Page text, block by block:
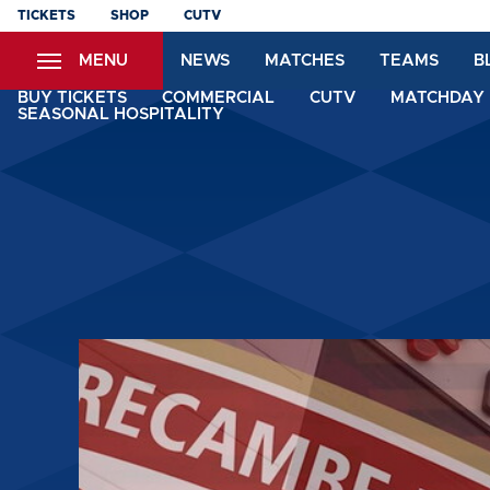
Skip
content
TICKETS SHOP CUTV
MENU NEWS MATCHES TEAMS
BUY TICKETS COMMERCIAL CUTV
SEASONAL HOSPITALITY